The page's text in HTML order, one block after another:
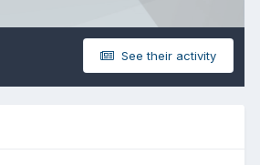
See their activity